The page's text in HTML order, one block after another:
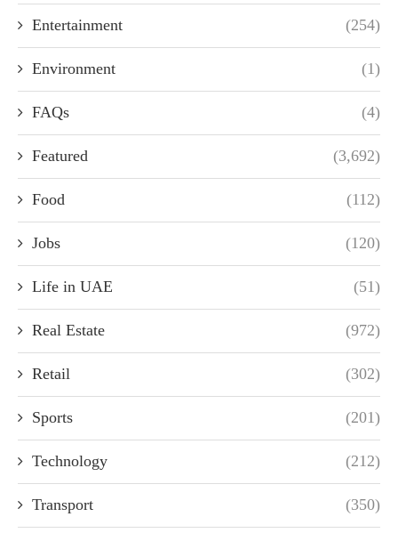
Entertainment (254)
Environment (1)
FAQs (4)
Featured (3,692)
Food (112)
Jobs (120)
Life in UAE (51)
Real Estate (972)
Retail (302)
Sports (201)
Technology (212)
Transport (350)